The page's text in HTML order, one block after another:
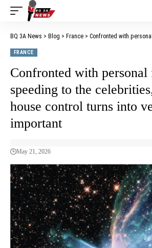
BQ 3A News > Blog > France > Confronted with personal firms speeding to the
FRANCE
Confronted with personal
speeding to the
house control turns into
important
May 21, 2026